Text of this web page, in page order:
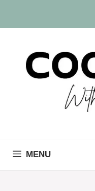
content
MENU